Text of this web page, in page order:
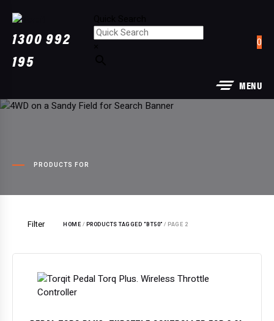
1300 992
195
0
MENU
PRODUCTS FOR
Filter HOME / PRODUCTS TAGGED “BT50” / PAGE 2